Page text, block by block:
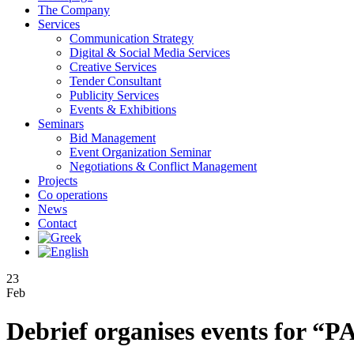
The Company
Services
Communication Strategy
Digital & Social Media Services
Creative Services
Tender Consultant
Publicity Services
Events & Exhibitions
Seminars
Bid Management
Event Organization Seminar
Negotiations & Conflict Management
Projects
Co operations
News
Contact
23
Feb
Debrief organises events for